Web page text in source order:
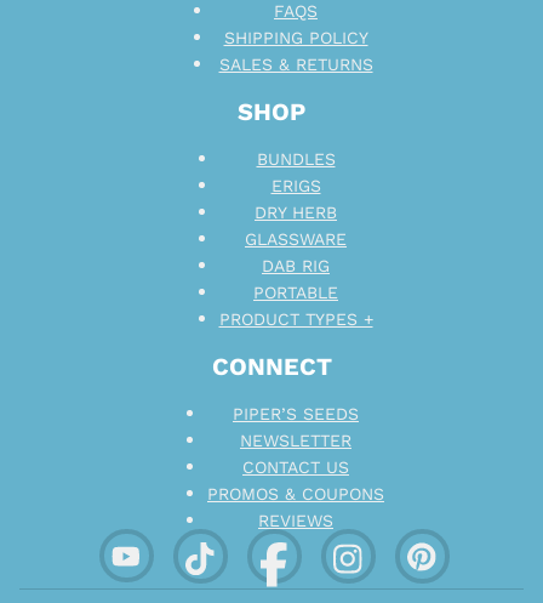
CONNECT
PIPER’S SEEDS
NEWSLETTER
CONTACT US
PROMOS & COUPONS
REVIEWS
SHOP
BUNDLES
ERIGS
DRY HERB
GLASSWARE
DAB RIG
PORTABLE
PRODUCT TYPES +
FAQS
SHIPPING POLICY
SALES & RETURNS